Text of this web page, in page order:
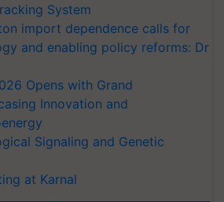
System
import dependence calls for
and enabling policy reforms: Dr
Opens with Grand
Innovation and
Signaling and Genetic
at Karnal